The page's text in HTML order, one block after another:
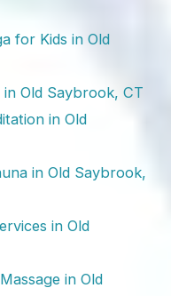
for Kids in Old
Old Saybrook, CT
in Old
in Old Saybrook,
in Old
in Old